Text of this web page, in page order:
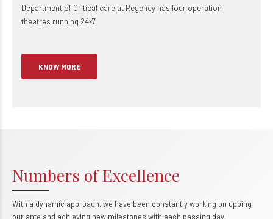
Department of Critical care at Regency has four operation
theatres running 24×7.
KNOW MORE
Numbers of Excellence
With a dynamic approach, we have been constantly working on upping
our ante and achieving new milestones with each passing day.
1
20